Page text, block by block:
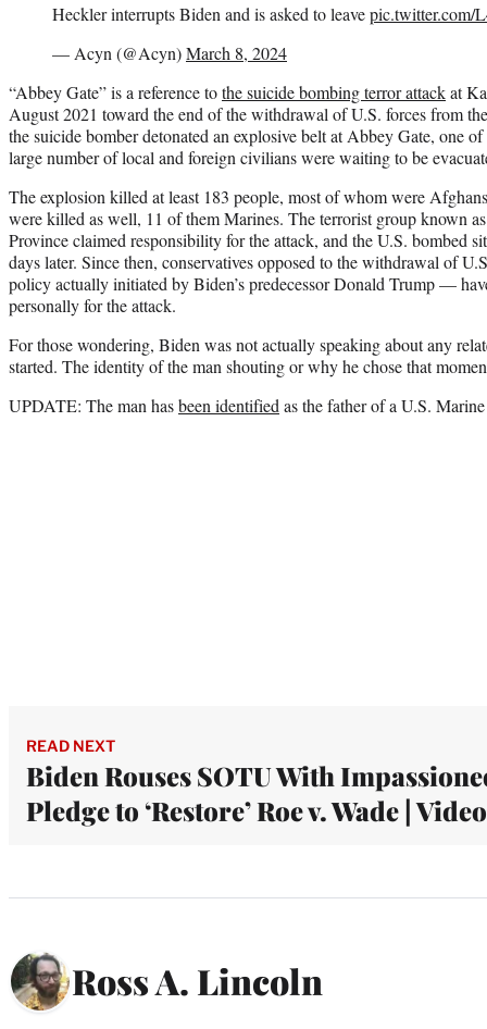
Heckler interrupts Biden and is asked to leavepic.twitter.com/
— Acyn (@Acyn)March 8, 2024
“Abbey Gate” is a reference tothe suicide bombing terror attackat
August 2021 toward the end of the withdrawal of U.S. forces from
the suicide bomber detonated an explosive belt at Abbey Gate, one
large number of local and foreign civilians were waiting to be
The explosion killed at least 183 people, most of whom were
were killed as well, 11 of them Marines. The terrorist group known
Province claimed responsibility for the attack, and the U.S. bombed
days later. Since then, conservatives opposed to the withdrawal of
policy actually initiated by Biden’s predecessor Donald Trump —
personally for the attack.
For those wondering, Biden was not actually speaking about any
started. The identity of the man shouting or why he chose that
UPDATE: The man hasbeen identified as the father of a U.S.
READ NEXT
Biden Rouses SOTU With
Pledge to ‘Restore’ Roe v. Wade | Video
Ross A. Lincoln